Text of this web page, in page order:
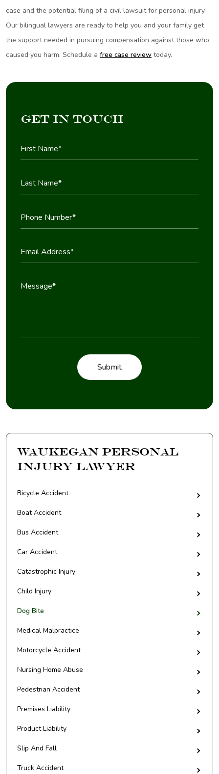
case and the potential filing of a civil lawsuit for personal injury.
Our bilingual lawyers are ready to help you and your family get
the support needed in pursuing compensation against those who
caused you harm. Schedule a free case review today.
Get in Touch
Waukegan Personal
Injury Lawyer
Bicycle Accident
Boat Accident
Bus Accident
Car Accident
Catastrophic Injury
Child Injury
Dog Bite
Medical Malpractice
Motorcycle Accident
Nursing Home Abuse
Pedestrian Accident
Premises Liability
Product Liability
Slip And Fall
Truck Accident